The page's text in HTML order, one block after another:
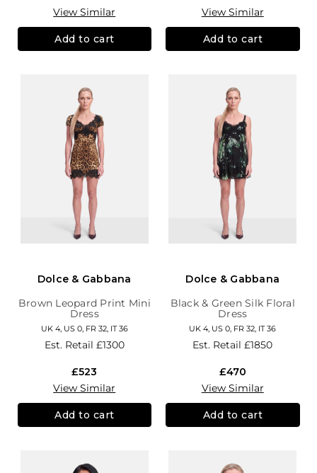
View Similar
Add to cart
View Similar
Add to cart
Dolce & Gabbana
Brown Leopard Print Mini
Dress
UK 4, US 0, FR 32, IT 36
Est. Retail £1300
£523
View Similar
Add to cart
Dolce & Gabbana
Black & Green Silk Floral
Dress
UK 4, US 0, FR 32, IT 36
Est. Retail£1850
£470
View Similar
Add to cart